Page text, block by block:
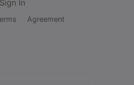
Sign In
Agreement